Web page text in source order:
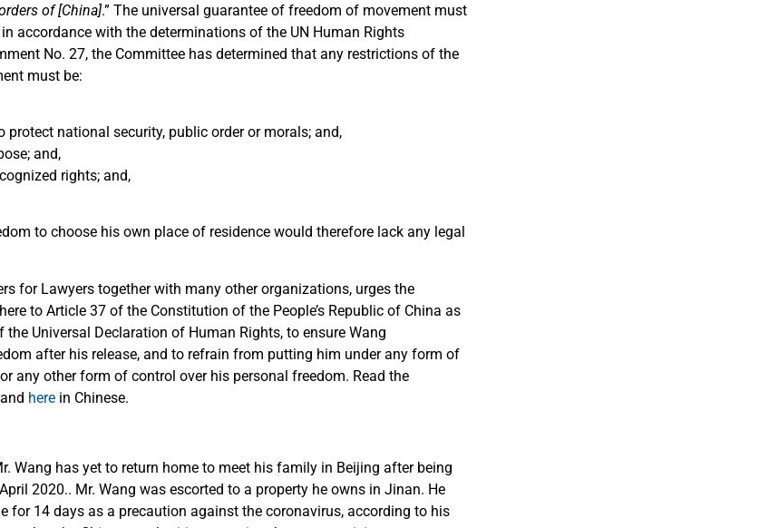
of [China].” The universal guarantee of freedom of movement must
accordance with the determinations of the UN Human Rights
No. 27, the Committee has determined that any restrictions of the
must be:
protect national security, public order or morals; and,
and,
rights; and,
to choose his own place of residence would therefore lack any legal
for Lawyers together with many other organizations, urges the
to Article 37 of the Constitution of the People’s Republic of China as
Universal Declaration of Human Rights, to ensure Wang
after his release, and to refrain from putting him under any form of
any other form of control over his personal freedom. Read the
here in Chinese.
Wang has yet to return home to meet his family in Beijing after being
2020.. Mr. Wang was escorted to a property he owns in Jinan. He
for 14 days as a precaution against the coronavirus, according to his